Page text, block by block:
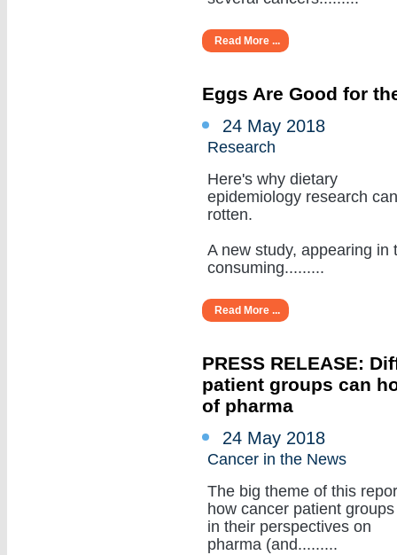
Read More ...
Eggs Are Good for
24 May 2018
Research
Here's why dietary
epidemiology research
rotten.
A new study, appearing
consuming.........
Read More ...
PRESS RELEASE:
patient groups can
of pharma
24 May 2018
Cancer in the News
The big theme of this
how cancer patient
in their perspectives on
pharma (and.........